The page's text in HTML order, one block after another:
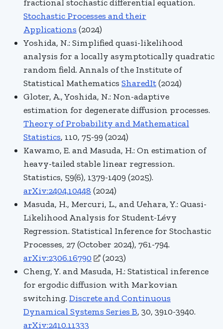
fractional stochastic differential equation.
Stochastic Processes and their
Applications (2024)
Yoshida, N.: Simplified quasi-likelihood
analysis for a locally asymptotically quadratic
random field. Annals of the Institute of
Statistical Mathematics SharedIt(2024)
Gloter, A., Yoshida, N.: Non-adaptive
estimation for degenerate diffusion processes.
Theory of Probability and Mathematical
Statistics, 110, 75-99 (2024)
Kawamo, E. and Masuda, H.: On estimation of
heavy-tailed stable linear regression.
Statistics, 59(6), 1379-1409 (2025).
arXiv:2404.10448 (2024)
Masuda, H., Mercuri, L., and Uehara, Y.: Quasi-
Likelihood Analysis for Student-Lévy
Regression. Statistical Inference for Stochastic
Processes, 27 (October 2024), 761-794.
arXiv:2306.16790
(2023)
Cheng, Y. and Masuda, H.: Statistical inference
for ergodic diffusion with Markovian
switching. Discrete and Continuous
Dynamical Systems Series B, 30, 3910-3940.
arXiv:2410.11333